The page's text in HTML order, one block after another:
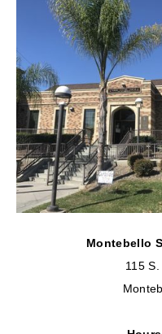
Montebello
115